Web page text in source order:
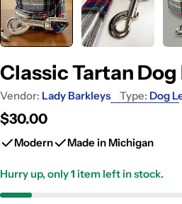
Classic Tartan Dog
Vendor: Lady Barkleys Type: Dog
Regular
price
$30.00
Modern Made in Michigan
Hurry up, only1 item left in stock.